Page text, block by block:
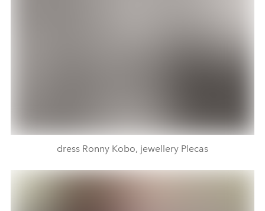
dress Ronny Kobo, jewellery Plecas